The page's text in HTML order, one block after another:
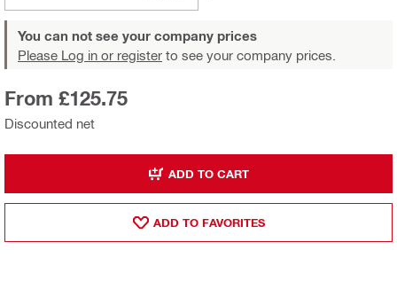
You can not see your company prices
Please Log in or register to see your company prices.
Discounted net
From £125.75
ADD TO CART
ADD TO FAVORITES